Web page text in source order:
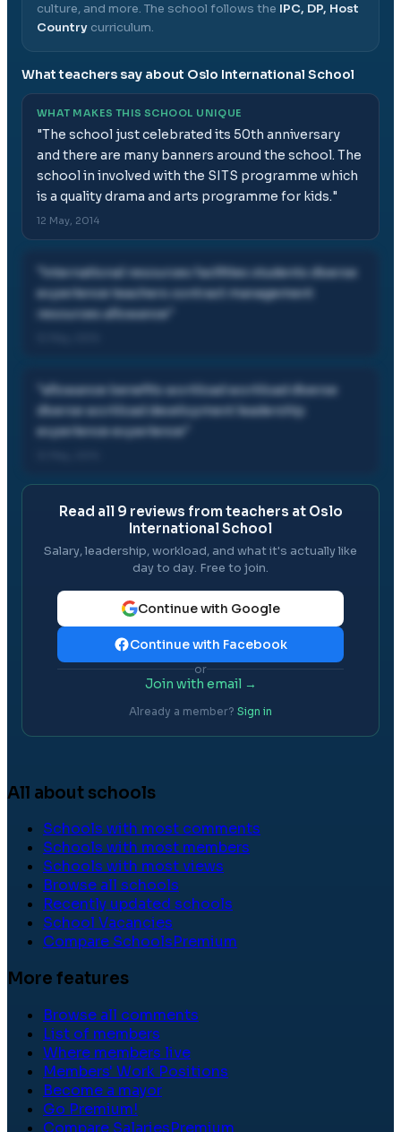
culture, and more. The school follows the IPC, DP, Host
Country curriculum.
What teachers say about Oslo International School
WHAT MAKES THIS SCHOOL UNIQUE
"The school just celebrated its 50th anniversary
and there are many banners around the school. The
school in involved with the SITS programme which
is a quality drama and arts programme for kids."
12 May, 2014
international resources facilities students diverse
experience teachers contract management
resources allowance
allowance benefits workload workload diverse
diverse workload development leadership
experience experience
Read all 9 reviews from teachers at Oslo
International School
Salary, leadership, workload, and what it's actually like
day to day. Free to join.
Continue with Google
Continue with Facebook
or
Join with email →
Already a member? Sign in
All about schools
Schools with most comments
Schools with most members
Schools with most views
Browse all schools
Recently updated schools
School Vacancies
Compare SchoolsPremium
More features
Browse all comments
List of members
Where members live
Members' Work Positions
Become a mayor
Go Premium!
Compare SalariesPremium